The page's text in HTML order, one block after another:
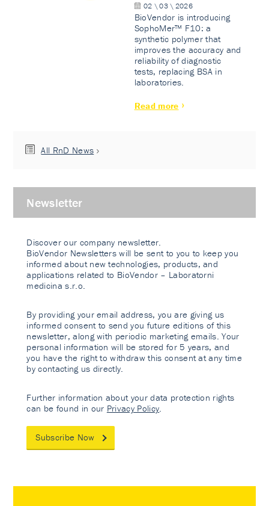
02 \ 03 \ 2026
BioVendor is introducing
SophoMer™ F10: a
synthetic polymer that
improves the accuracy and
reliability of diagnostic
tests, replacing BSA in
laboratories.
Read more
All RnD News
Newsletter
Discover our company newsletter.
BioVendor Newsletters will be sent to you to keep you
informed about new technologies, products, and
applications related to BioVendor – Laboratorni
medicina s.r.o.
By providing your email address, you are giving us
informed consent to send you future editions of this
newsletter, along with periodic marketing emails. Your
personal information will be stored for 5 years, and
you have the right to withdraw this consent at any time
by contacting us directly.
Further information about your data protection rights
can be found in our Privacy Policy
Subscribe Now